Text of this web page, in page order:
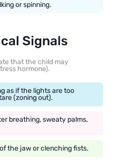
or spinning.
Signals
that the child may
hormone).
as if the lights are too
(zoning out).
breathing, sweaty palms,
the jaw or clenching fists.